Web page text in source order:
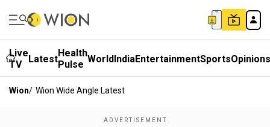
Live
TV
LatestHealth
Pulse WorldIndiaEntertainmentSportsOpinions
Wion/ Wion Wide Angle Latest